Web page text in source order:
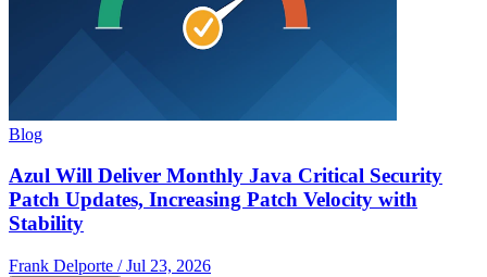
Blog
Azul Will Deliver Monthly Java Critical Security
Patch Updates, Increasing Patch Velocity with
Stability
Frank Delporte / Jul 23, 2026